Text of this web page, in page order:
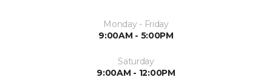
Monday - Friday
9:00AM - 5:00PM
Saturday
9:00AM - 12:00PM